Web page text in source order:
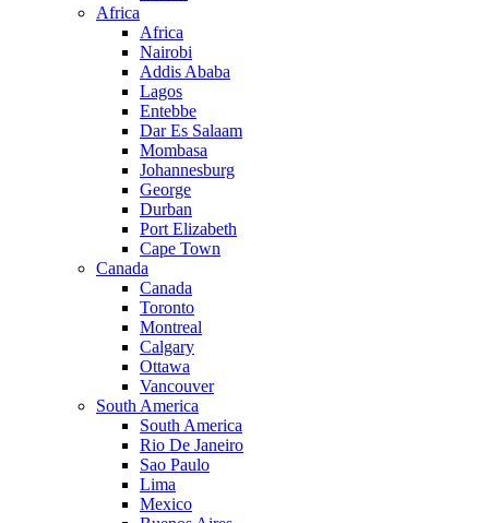
Africa
Africa
Nairobi
Addis Ababa
Lagos
Entebbe
Dar Es Salaam
Mombasa
Johannesburg
George
Durban
Port Elizabeth
Cape Town
Canada
Canada
Toronto
Montreal
Calgary
Ottawa
Vancouver
South America
South America
Rio De Janeiro
Sao Paulo
Lima
Mexico